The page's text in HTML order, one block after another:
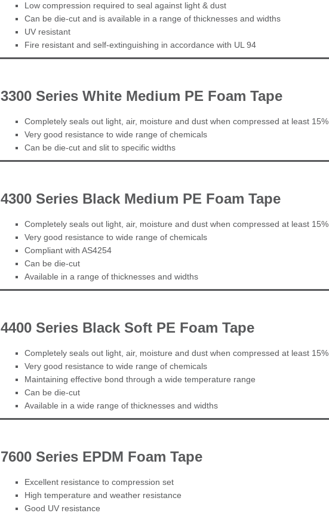
Low compression required to seal against light & dust
Can be die-cut and is available in a range of thicknesses and widths
UV resistant
Fire resistant and self-extinguishing in accordance with UL 94
3300 Series White Medium PE Foam Tape
Completely seals out light, air, moisture and dust when compressed at least 15%
Very good resistance to wide range of chemicals
Can be die-cut and slit to specific widths
4300 Series Black Medium PE Foam Tape
Completely seals out light, air, moisture and dust when compressed at least 15%
Very good resistance to wide range of chemicals
Compliant with AS4254
Can be die-cut
Available in a range of thicknesses and widths
4400 Series Black Soft PE Foam Tape
Completely seals out light, air, moisture and dust when compressed at least 15%
Very good resistance to wide range of chemicals
Maintaining effective bond through a wide temperature range
Can be die-cut
Available in a wide range of thicknesses and widths
7600 Series EPDM Foam Tape
Excellent resistance to compression set
High temperature and weather resistance
Good UV resistance